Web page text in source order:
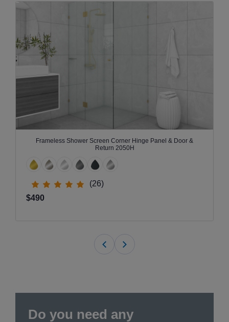
Frameless Shower Screen Corner Hinge Panel & Door &
Return 2050H
(26)
$490
Do you need any